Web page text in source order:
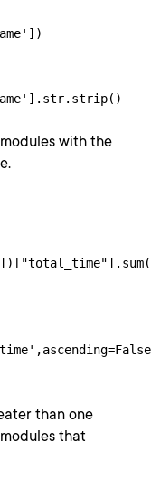
with the
than one
that